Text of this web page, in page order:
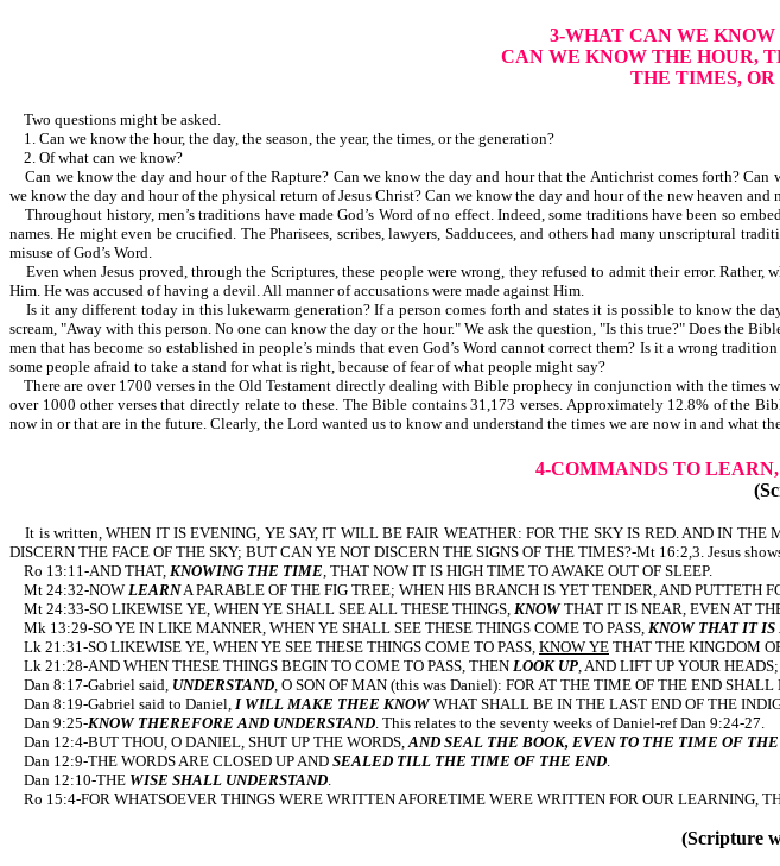
3-WHAT CAN WE
CAN WE KNOW THE HOUR,
THE TIMES,
Two questions might be asked.
1. Can we know the hour, the day, the season, the year, the times, or the generation?
2. Of what can we know?
Can we know the day and hour of the Rapture? Can we know the day and hour that the Antichrist comes forth?
we know the day and hour of the physical return of Jesus Christ? Can we know the day and hour of the new heaven
Throughout history, men’s traditions have made God’s Word of no effect. Indeed, some traditions have been so
names. He might even be crucified. The Pharisees, scribes, lawyers, Sadducees, and others had many unscriptural
misuse of God’s Word.
Even when Jesus proved, through the Scriptures, these people were wrong, they refused to admit their error.
Him. He was accused of having a devil. All manner of accusations were made against Him.
Is it any different today in this lukewarm generation? If a person comes forth and states it is possible to know the
scream, "Away with this person. No one can know the day or the hour." We ask the question, "Is this true?" Does the
men that has become so established in people’s minds that even God’s Word cannot correct them? Is it a wrong
some people afraid to take a stand for what is right, because of fear of what people might say?
There are over 1700 verses in the Old Testament directly dealing with Bible prophecy in conjunction with the times
over 1000 other verses that directly relate to these. The Bible contains 31,173 verses. Approximately 12.8% of the
now in or that are in the future. Clearly, the Lord wanted us to know and understand the times we are now in and what
4-COMMANDS TO
It is written, WHEN IT IS EVENING, YE SAY, IT WILL BE FAIR WEATHER: FOR THE SKY IS RED. AND IN
DISCERN THE FACE OF THE SKY; BUT CAN YE NOT DISCERN THE SIGNS OF THE TIMES?-Mt 16:2,3. Jesus
Ro 13:11-AND THAT, KNOWING THE TIME , THAT NOW IT IS HIGH TIME TO AWAKE OUT
Mt 24:32-NOW LEARNA PARABLE OF THE FIG TREE; WHEN HIS BRANCH IS YET TENDER, AND PUTTETH
Mt 24:33-SO LIKEWISE YE, WHEN YE SHALL SEE ALL THESE THINGS, KNOWTHAT IT IS NEAR, EVEN
Mk 13:29-SO YE IN LIKE MANNER, WHEN YE SHALL SEE THESE THINGS COME TO PASS, KNOW THAT IT IS
Lk 21:31-SO LIKEWISE YE, WHEN YE SEE THESE THINGS COME TO PASS, KNOW YE THAT THE KINGDOM
Lk 21:28-AND WHEN THESE THINGS BEGIN TO COME TO PASS, THEN LOOK UP , AND LIFT UP YOUR
Dan 8:17-Gabriel said, UNDERSTAND , O SON OF MAN (this was Daniel): FOR AT THE TIME OF THE END
Dan 8:19-Gabriel said to Daniel, I WILL MAKE THEE KNOWWHAT SHALL BE IN THE LAST END OF
Dan 9:25-KNOW THEREFORE AND UNDERSTAND . This relates to the seventy weeks of Daniel-
Dan 12:4-BUT THOU, O DANIEL, SHUT UP THE WORDS, AND SEAL THE BOOK, EVEN TO THE TIME OF
Dan 12:9-THE WORDS ARE CLOSED UP AND SEALED TILL THE TIME OF THE END
Dan 12:10-THE WISE SHALL UNDERSTAND
Ro 15:4-FOR WHATSOEVER THINGS WERE WRITTEN AFORETIME WERE WRITTEN FOR OUR LEARNING,
(Scripture